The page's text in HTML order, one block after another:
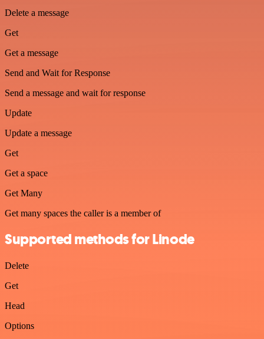
Delete a message
Get
Get a message
Send and Wait for Response
Send a message and wait for response
Update
Update a message
Get
Get a space
Get Many
Get many spaces the caller is a member of
Supported methods for Linode
Delete
Get
Head
Options